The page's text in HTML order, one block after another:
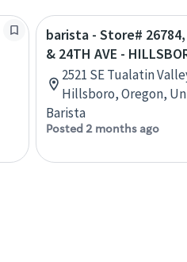
barista - Store# 26784,
& 24TH AVE -
2521 SE Tualatin
Hillsboro, Oregon,
Barista
Posted 2 months ago